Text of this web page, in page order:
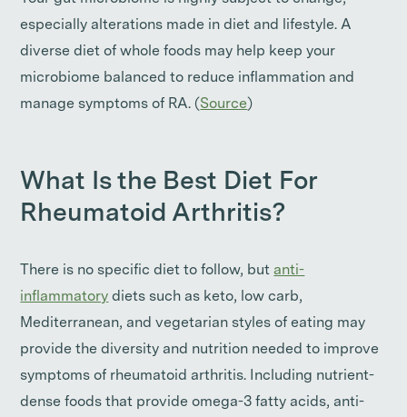
especially alterations made in diet and lifestyle. A
diverse diet of whole foods may help keep your
microbiome balanced to reduce inflammation and
manage symptoms of RA. (Source)
What Is the Best Diet For
Rheumatoid Arthritis?
There is no specific diet to follow, but anti-
inflammatory diets such as keto, low carb,
Mediterranean, and vegetarian styles of eating may
provide the diversity and nutrition needed to improve
symptoms of rheumatoid arthritis. Including nutrient-
dense foods that provide omega-3 fatty acids, anti-